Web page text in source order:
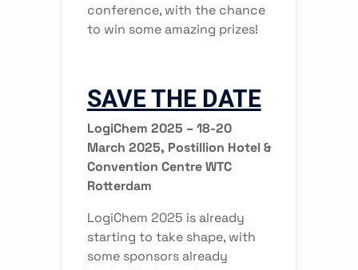
conference, with the chance
to win some amazing prizes!
SAVE THE DATE
LogiChem 2025 – 18-20
March 2025, Postillion Hotel &
Convention Centre WTC
Rotterdam
LogiChem 2025 is already
starting to take shape, with
some sponsors already